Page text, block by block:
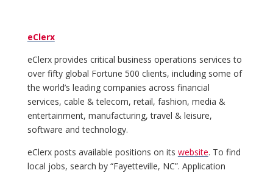
eClerx
eClerx provides critical business operations services to
over fifty global Fortune 500 clients, including some of
the world’s leading companies across financial
services, cable & telecom, retail, fashion, media &
entertainment, manufacturing, travel & leisure,
software and technology.
eClerx posts available positions on its website. To find
local jobs, search by “Fayetteville, NC”. Application